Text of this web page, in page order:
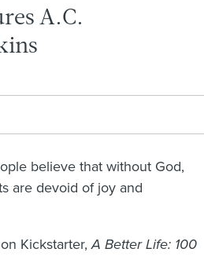
A.C.
believe that without God,
are devoid of joy and
Kickstarter,A Better Life: 100